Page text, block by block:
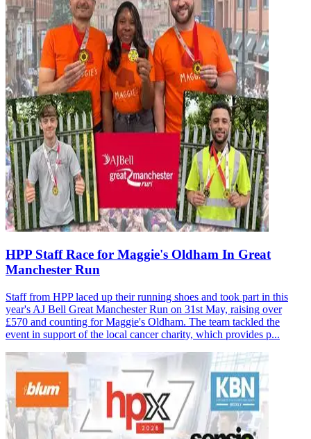
HPP Staff Race for Maggie's Oldham In Great
Manchester Run
Staff from HPP laced up their running shoes and took part in this
year's AJ Bell Great Manchester Run on 31st May, raising over
£570 and counting for Maggie's Oldham. The team tackled the
event in support of the local cancer charity, which provides p...